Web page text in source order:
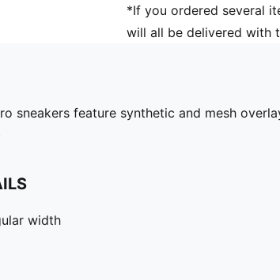
*If you ordered several
will all be delivered with
sneakers feature synthetic and mesh
width